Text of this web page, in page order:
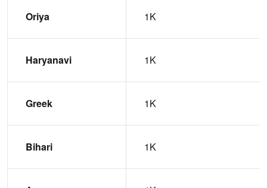
Oriya 1K
Haryanavi 1K
Greek 1K
Bihari 1K